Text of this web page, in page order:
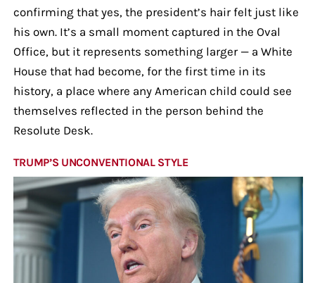
confirming that yes, the president’s hair felt just like
his own. It’s a small moment captured in the Oval
Office, but it represents something larger — a White
House that had become, for the first time in its
history, a place where any American child could see
themselves reflected in the person behind the
Resolute Desk.
TRUMP’S UNCONVENTIONAL STYLE